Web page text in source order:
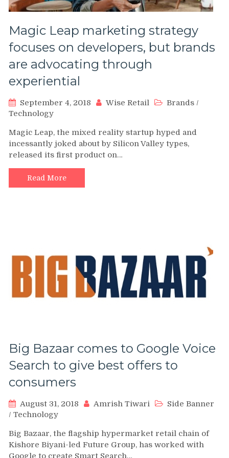
Magic Leap marketing strategy
focuses on developers, but brands
are advocating through
experiential
September 4, 2018 Wise Retail Brands /
Technology
Magic Leap, the mixed reality startup hyped and
incessantly joked about by Silicon Valley types,
released its first product on…
Read More
Big Bazaar comes to Google Voice
Search to give best offers to
consumers
August 31, 2018 Amrish Tiwari
Side Banner
/ Technology
Big Bazaar, the flagship hypermarket retail chain of
Kishore Biyani-led Future Group, has worked with
Google to create Smart Search…